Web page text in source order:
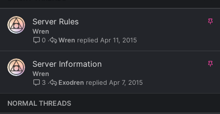
S
y
Server Rules
Wren
0
Apr 11, 2015
Wren
S
Server Information
Wren
3
Apr 7, 2015
Exodren
NORMAL THREADS